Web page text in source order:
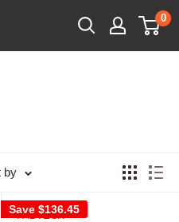
0
by
Save $136.45
FABTECH